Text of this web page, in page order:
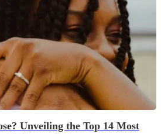
Unveiling the Top 14 Most